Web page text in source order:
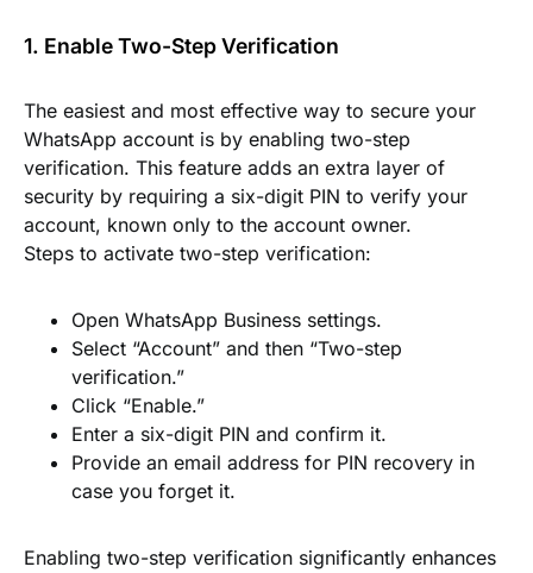
1. Enable Two-Step Verification
The easiest and most effective way to secure your
WhatsApp account is by enabling two-step
verification. This feature adds an extra layer of
security by requiring a six-digit PIN to verify your
account, known only to the account owner.
Steps to activate two-step verification:
Open WhatsApp Business settings.
Select “Account” and then “Two-step
verification.”
Click “Enable.”
Enter a six-digit PIN and confirm it.
Provide an email address for PIN recovery in
case you forget it.
Enabling two-step verification significantly enhances